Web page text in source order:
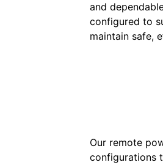
and
configured to
maintain safe,
Our remote
configurations